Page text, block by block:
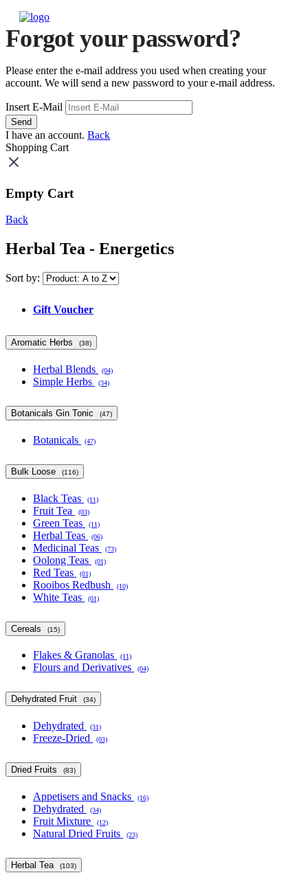
Forgot your password?
Please enter the e-mail address you used when creating your
account. We will send a new password to your e-mail address.
Insert E-Mail
Send
I have an account. Back
Shopping Cart
Empty Cart
Back
Herbal Tea - Energetics
Sort by:
Gift Voucher
Aromatic Herbs (38)
Herbal Blends (04)
Simple Herbs (34)
Botanicals Gin Tonic (47)
Botanicals (47)
Bulk Loose (116)
Black Teas (11)
Fruit Tea (03)
Green Teas (11)
Herbal Teas (06)
Medicinal Teas (73)
Oolong Teas (01)
Red Teas (01)
Rooibos Redbush (10)
White Teas (01)
Cereals (15)
Flakes & Granolas (11)
Flours and Derivatives (04)
Dehydrated Fruit (34)
Dehydrated (31)
Freeze-Dried (03)
Dried Fruits (83)
Appetisers and Snacks (16)
Dehydrated (34)
Fruit Mixture (12)
Natural Dried Fruits (23)
Herbal Tea (103)